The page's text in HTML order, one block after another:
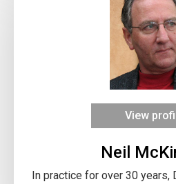
View
Neil
In practice for over 30 years,